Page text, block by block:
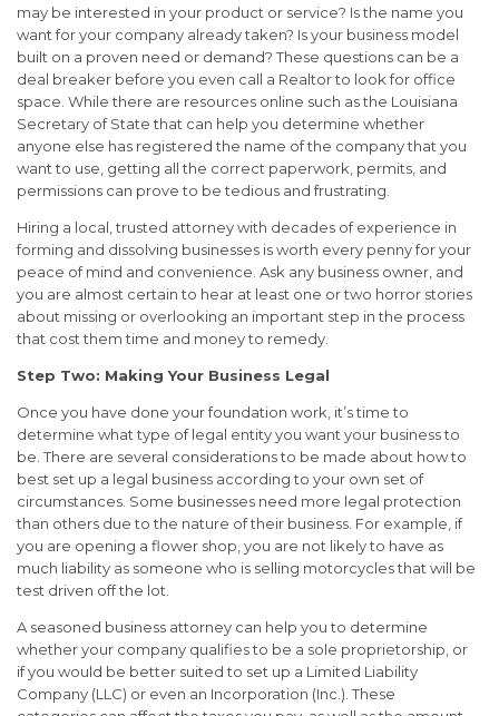
may be interested in your product or service? Is the name you
want for your company already taken? Is your business model
built on a proven need or demand? These questions can be a
deal breaker before you even call a Realtor to look for office
space. While there are resources online such as the Louisiana
Secretary of State that can help you determine whether
anyone else has registered the name of the company that you
want to use, getting all the correct paperwork, permits, and
permissions can prove to be tedious and frustrating.
Hiring a local, trusted attorney with decades of experience in
forming and dissolving businesses is worth every penny for your
peace of mind and convenience. Ask any business owner, and
you are almost certain to hear at least one or two horror stories
about missing or overlooking an important step in the process
that cost them time and money to remedy.
Step Two: Making Your Business Legal
Once you have done your foundation work, it’s time to
determine what type of legal entity you want your business to
be. There are several considerations to be made about how to
best set up a legal business according to your own set of
circumstances. Some businesses need more legal protection
than others due to the nature of their business. For example, if
you are opening a flower shop, you are not likely to have as
much liability as someone who is selling motorcycles that will be
test driven off the lot.
A seasoned business attorney can help you to determine
whether your company qualifies to be a sole proprietorship, or
if you would be better suited to set up a Limited Liability
Company (LLC) or even an Incorporation (Inc.). These